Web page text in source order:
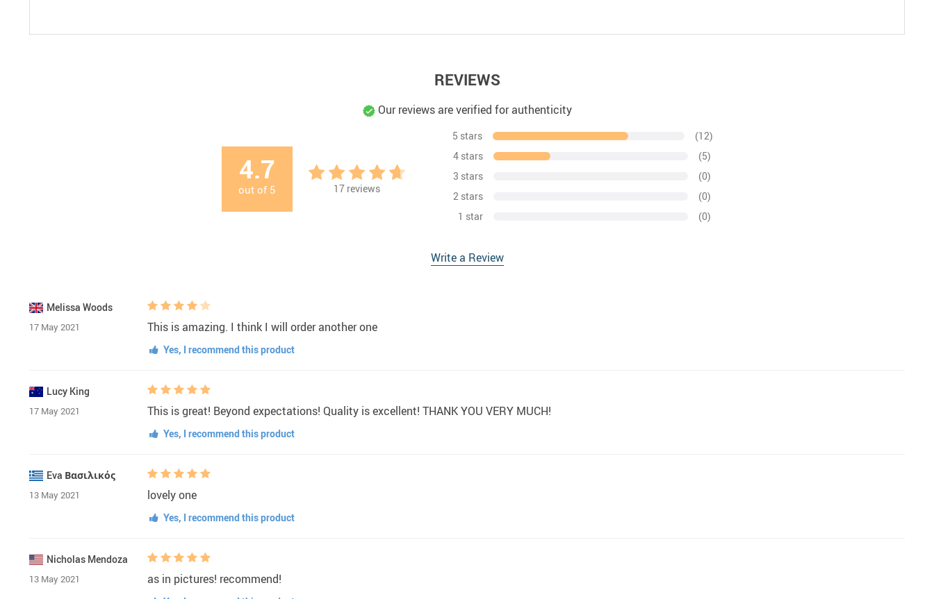
REVIEWS
Our reviews are verified for authenticity
4.7
out of 5 17reviews
5 stars
(12)
4 stars
(5)
3 stars
(0)
2 stars
(0)
1 star
(0)
Write a Review
Melissa Woods
17 May 2021 This is amazing. I think I will order another one
Yes, I recommend this product
Lucy King
17 May 2021 This is great! Beyond expectations! Quality is excellent! THANK YOU VERY MUCH!
Yes, I recommend this product
Eva Βασιλικός
13 May 2021 lovely one
Yes, I recommend this product
Nicholas Mendoza
13 May 2021 as in pictures! recommend!